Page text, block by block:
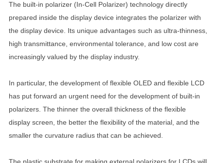
The built-in polarizer (In-Cell Polarizer) technology directly
prepared inside the display device integrates the polarizer with
the display device. Its unique advantages such as ultra-thinness,
high transmittance, environmental tolerance, and low cost are
increasingly valued by the display industry.
In particular, the development of flexible OLED and flexible LCD
has put forward an urgent need for the development of built-in
polarizers. The thinner the overall thickness of the flexible
display screen, the better the flexibility of the material, and the
smaller the curvature radius that can be achieved.